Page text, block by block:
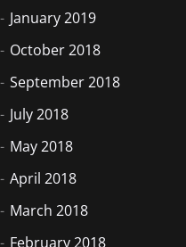
January 2019
October 2018
September 2018
July 2018
May 2018
April 2018
March 2018
February 2018